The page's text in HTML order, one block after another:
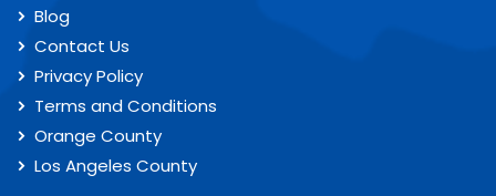
Blog
Contact Us
Privacy Policy
Terms and Conditions
Orange County
Los Angeles County